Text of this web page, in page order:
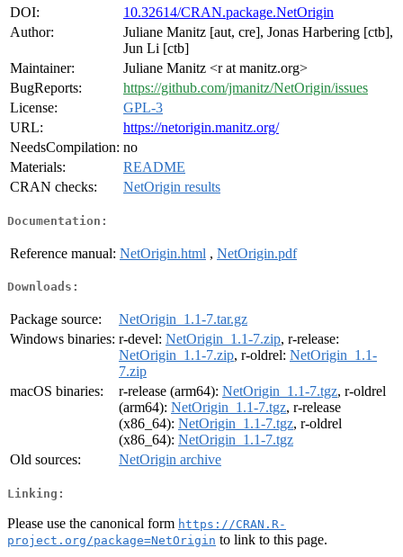
DOI:
10.32614/CRAN.package.NetOrigin
Author:
Juliane Manitz [aut, cre], Jonas Harbering [ctb],
Jun Li [ctb]
Maintainer:
Juliane Manitz <r at manitz.org>
BugReports:
https://github.com/jmanitz/NetOrigin/issues
License:
GPL-3
URL:
https://netorigin.manitz.org/
NeedsCompilation: no
Materials:
README
CRAN checks:
NetOrigin results
Documentation:
Reference manual: NetOrigin.html , NetOrigin.pdf
Downloads:
Package source:
NetOrigin_1.1-7.tar.gz
Windows binaries: r-devel: NetOrigin_1.1-7.zip, r-release:
NetOrigin_1.1-7.zip, r-oldrel: NetOrigin_1.1-
7.zip
macOS binaries:
r-release (arm64): NetOrigin_1.1-7.tgz, r-oldrel
(arm64): NetOrigin_1.1-7.tgz, r-release
(x86_64): NetOrigin_1.1-7.tgz, r-oldrel
(x86_64): NetOrigin_1.1-7.tgz
Old sources:
NetOrigin archive
Linking:
Please use the canonical form https://CRAN.R-
project.org/package=NetOrigin to link to this page.